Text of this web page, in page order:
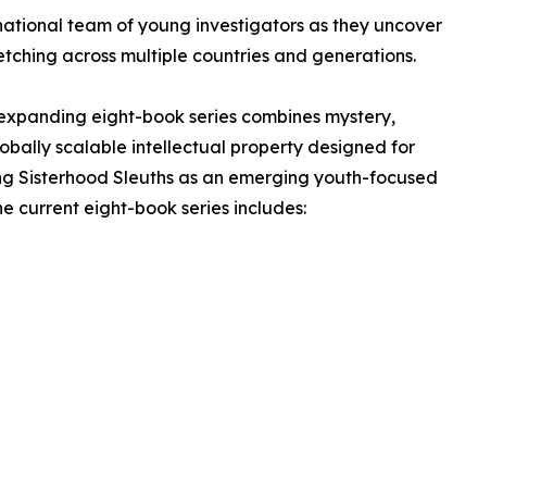
team of young investigators as they uncover
across multiple countries and generations.
eight-book series combines mystery,
scalable intellectual property designed for
Sisterhood Sleuths as an emerging youth-focused
current eight-book series includes: